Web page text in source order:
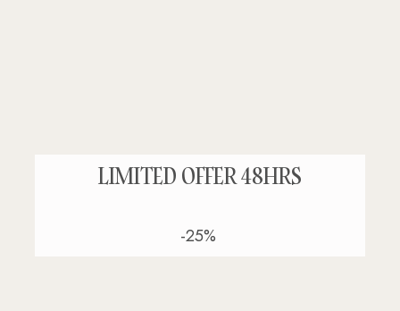
LIMITED OFFER 48HRS
-25%